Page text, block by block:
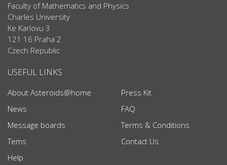
Faculty of Mathematics and Physics
Charles University
Ke Karlovu 3
121 16 Praha 2
Czech Republic
USEFUL LINKS
About Asteroids@home
News
Message boards
Tems
Help
Press Kit
FAQ
Terms & Conditions
Contact Us